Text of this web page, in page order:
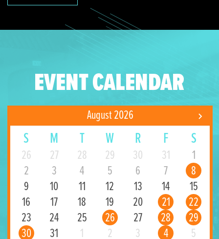
EVENT CALENDAR
August 2026
S M T W R F S
26 27 28 29 30 31
1
2
3 4 5 6 7
8
9
10 11 12 13 14
15
16
17 18 19 20 21
22
23
24 25 26 27 28
29
30
31 1 2 3 4 5